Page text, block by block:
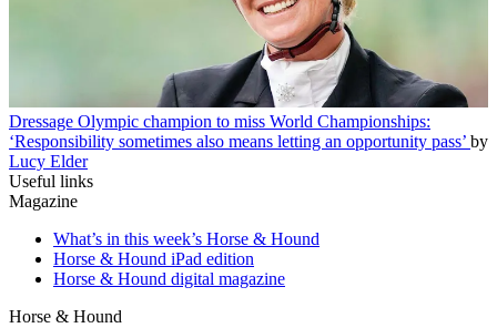
Dressage Olympic champion to miss World Championships:
‘Responsibility sometimes also means letting an opportunity pass’ by
Lucy Elder
Useful links
Magazine
What’s in this week’s Horse & Hound
Horse & Hound iPad edition
Horse & Hound digital magazine
Horse & Hound